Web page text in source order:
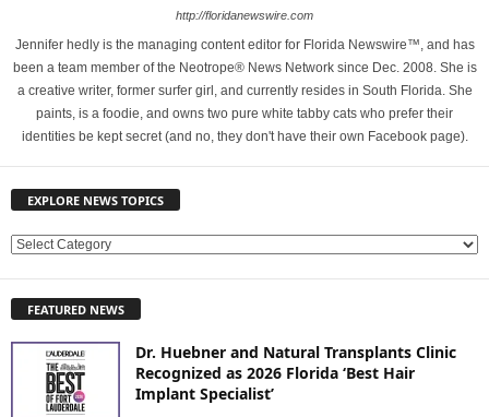
http://floridanewswire.com
Jennifer hedly is the managing content editor for Florida Newswire™, and has
been a team member of the Neotrope® News Network since Dec. 2008. She is
a creative writer, former surfer girl, and currently resides in South Florida. She
paints, is a foodie, and owns two pure white tabby cats who prefer their
identities be kept secret (and no, they don't have their own Facebook page).
EXPLORE NEWS TOPICS
E
L
FEATURED NEWS
Dr. Huebner and Natural Transplants Clinic
Recognized as 2026 Florida ‘Best Hair
Implant Specialist’